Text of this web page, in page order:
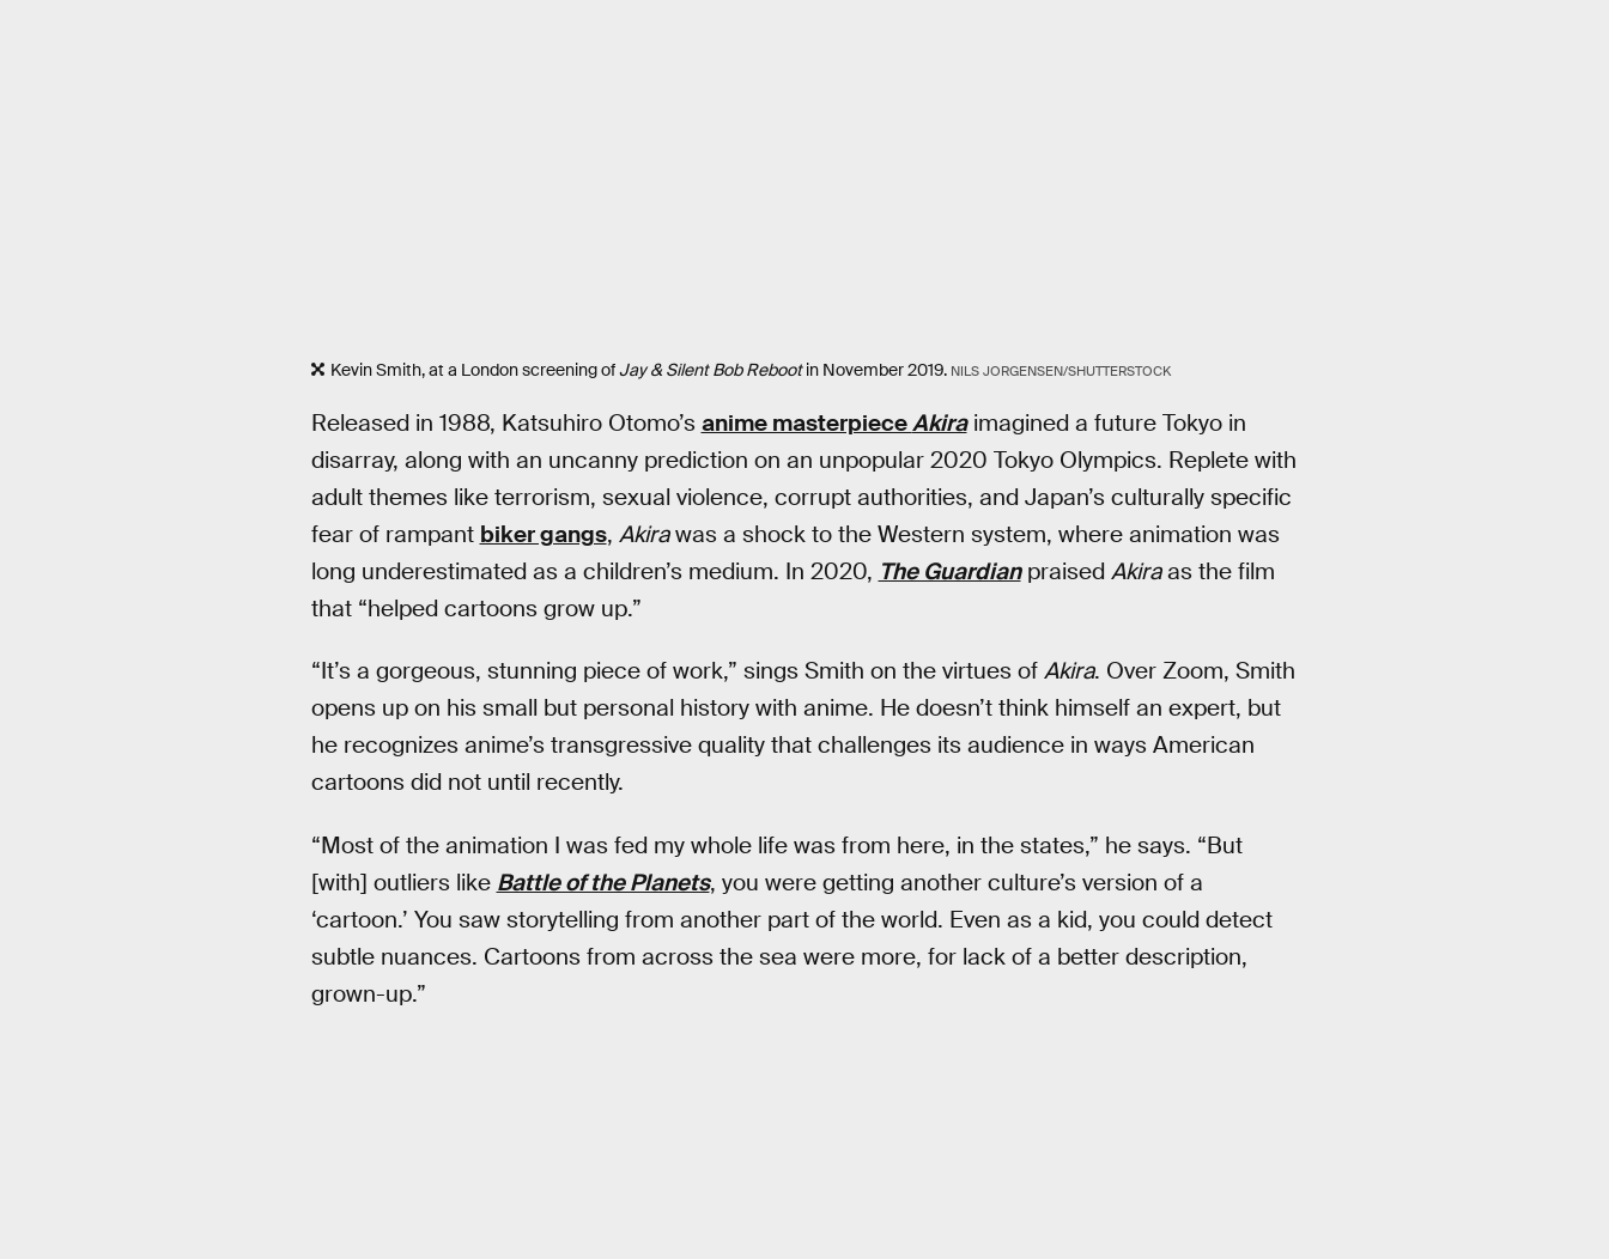
Kevin Smith, at a London screening ofJay & Silent Bob Rebootin November 2019. NILS JORGENSEN/SHUTTERSTOCK
Released in 1988, Katsuhiro Otomo’s anime masterpieceAkiraimagined a future Tokyo in
disarray, along with an uncanny prediction on an unpopular 2020 Tokyo Olympics. Replete with
adult themes like terrorism, sexual violence, corrupt authorities, and Japan’s culturally specific
fear of rampant biker gangs, Akirawas a shock to the Western system, where animation was
long underestimated as a children’s medium. In 2020, The Guardianpraised Akiraas the film
that “helped cartoons grow up.”
“It’s a gorgeous, stunning piece of work,” sings Smith on the virtues of Akira. Over Zoom, Smith
opens up on his small but personal history with anime. He doesn’t think himself an expert, but
he recognizes anime’s transgressive quality that challenges its audience in ways American
cartoons did not until recently.
“Most of the animation I was fed my whole life was from here, in the states,” he says. “But
[with] outliers like Battle of the Planets, you were getting another culture’s version of a
‘cartoon.’ You saw storytelling from another part of the world. Even as a kid, you could detect
subtle nuances. Cartoons from across the sea were more, for lack of a better description,
grown-up.”